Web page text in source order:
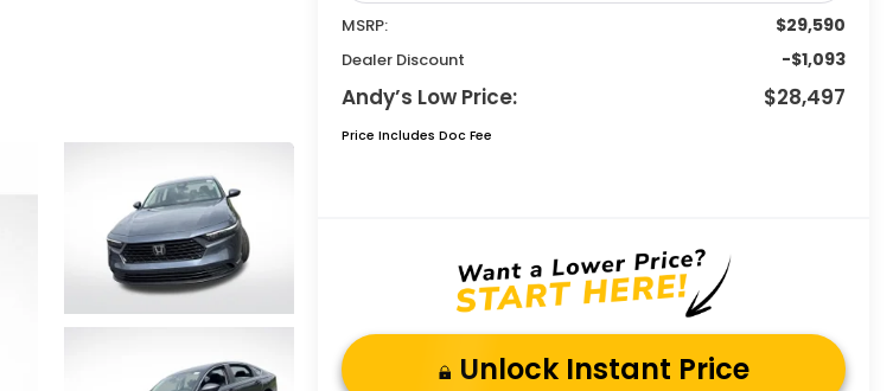
MSRP: $29,590
Dealer Discount -$1,093
Andy’s Low Price: $28,497
Price Includes Doc Fee
Unlock Instant Price